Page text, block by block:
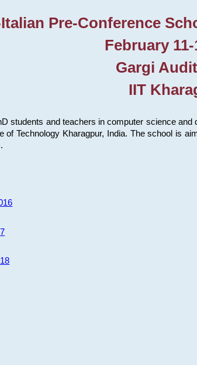
Pre-Conference
February 11-
Gargi
IIT
students and teachers in computer science
of Technology Kharagpur, India. The school is